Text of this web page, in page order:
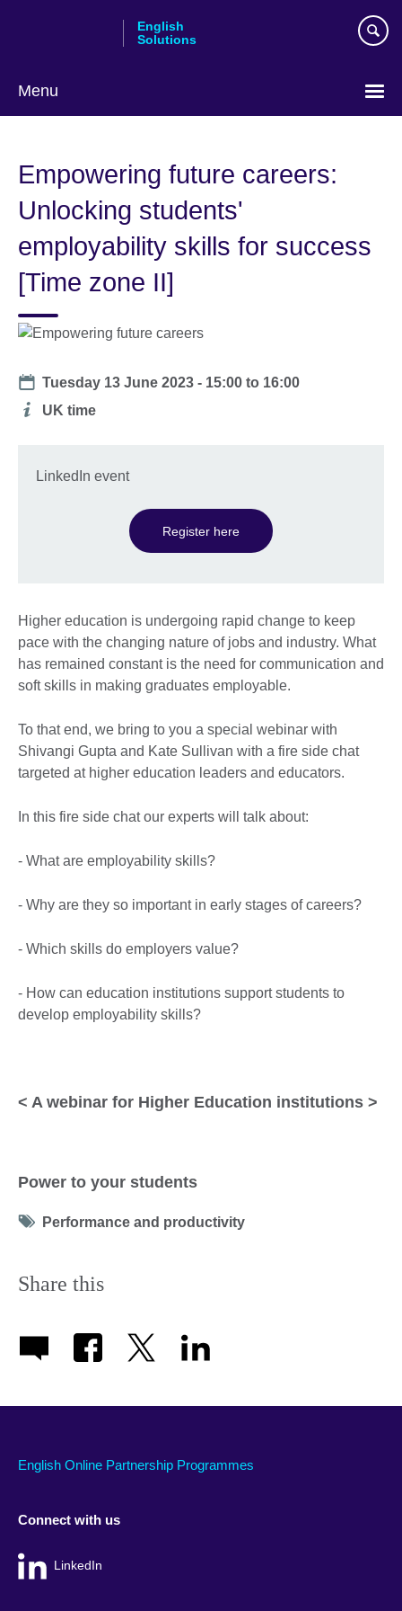
English
Solutions
Menu
language
Empowering future careers:
Unlocking students'
employability skills for success
[Time zone II]
Date
Tuesday 13 June 2023 - 15:00 to 16:00
Additional
UK time
LinkedIn event
Register here
Higher education is undergoing rapid change to keep
pace with the changing nature of jobs and industry. What
has remained constant is the need for communication and
soft skills in making graduates employable.
To that end, we bring to you a special webinar with
Shivangi Gupta and Kate Sullivan with a fire side chat
targeted at higher education leaders and educators.
In this fire side chat our experts will talk about:
- What are employability skills?
- Why are they so important in early stages of careers?
- Which skills do employers value?
- How can education institutions support students to
develop employability skills?
< A webinar for Higher Education institutions >
Power to your students
Tag
Performance and productivity
Share this
English Online Partnership Programmes
Connect with us
LinkedIn